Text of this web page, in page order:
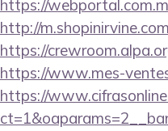
https://
http://
https://
https://www.mes-
https://